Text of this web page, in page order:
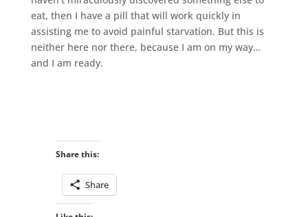
eat, then I have a pill that will work quickly in
assisting me to avoid painful starvation. But this is
neither here nor there, because I am on my way…
and I am ready.
Share this:
Share